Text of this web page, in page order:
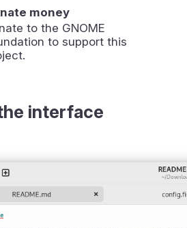
money
to the GNOME
to support this
interface